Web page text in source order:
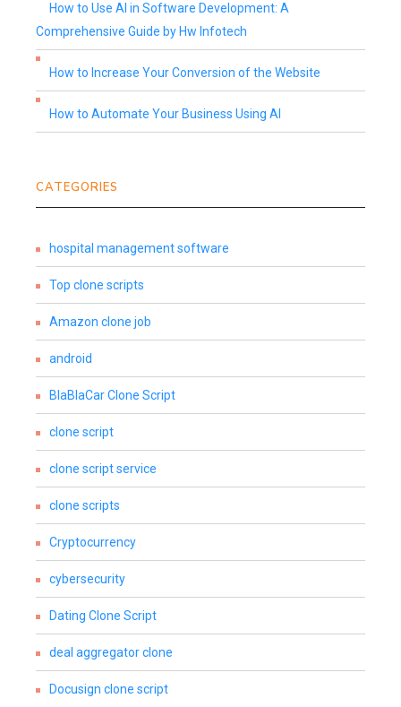
How to Use AI in Software Development: A
Comprehensive Guide by Hw Infotech
How to Increase Your Conversion of the Website
How to Automate Your Business Using AI
CATEGORIES
hospital management software
Top clone scripts
Amazon clone job
android
BlaBlaCar Clone Script
clone script
clone script service
clone scripts
Cryptocurrency
cybersecurity
Dating Clone Script
deal aggregator clone
Docusign clone script